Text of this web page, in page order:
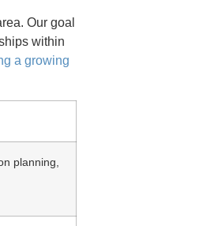
Our goal
within
a growing
planning,